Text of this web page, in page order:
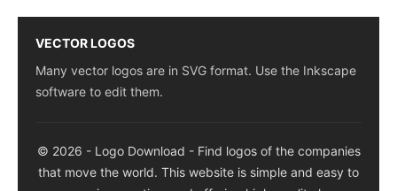
VECTOR LOGOS
Many vector logos are in SVG format. Use the Inkscape
software to edit them.
© 2026 - Logo Download - Find logos of the companies
that move the world. This website is simple and easy to